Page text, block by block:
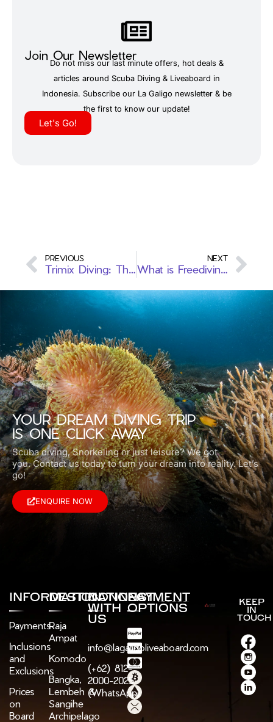
Join Our Newsletter
Do not miss our last minute offers, hot deals &
articles around Scuba Diving & Liveaboard in
Indonesia. Subscribe our La Galigo newsletter & be
the first to know our update!
Let's Go!
PREVIOUS
Trimix Diving: The History, Purpose and Percentages of Each Gas
NEXT
What is Freediving?
YOUR DREAM DIVING TRIP
IS ONE CLICK AWAY
Scuba diving, Snorkeling or just leisure? We got
you.Contact us today to turn your dream into reality. Let’s
go!
ENQUIRE NOW
INFORMATION
Payments
Inclusions
and
Exclusions
Prices
on
Board
DESTINATIONS
Raja
Ampat
Komodo
Bangka,
Lembeh &
Sangihe
Archipelago
CONNECT
WITH
US
info@lagaligoliveaboard.com
(+62) 812-
2000-2025
(WhatsApp)
PAYMENT
OPTIONS
KEEP
IN
TOUCH